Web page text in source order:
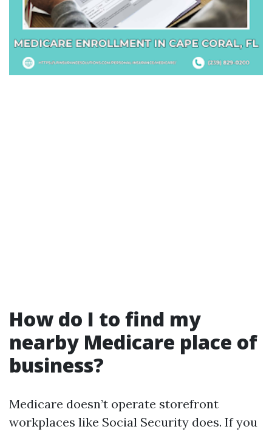
How do I to find my
nearby Medicare place of
business?
Medicare doesn’t operate storefront
workplaces like Social Security does. If you